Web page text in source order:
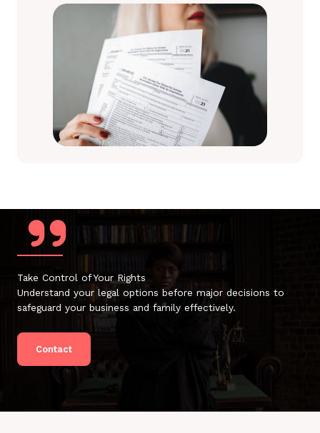
Take Control of Your Rights
Understand your legal options before major decisions to
safeguard your business and family effectively.
Contact